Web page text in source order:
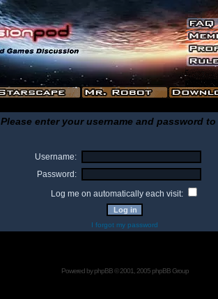
Please enter your username and password
Username:
Password:
Log me on automatically each visit:
I forgot my password
Powered byphpBB© 2001, 2005 phpBB Group